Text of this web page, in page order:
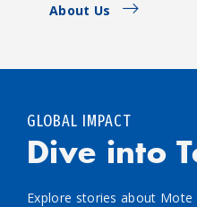
About Us
GLOBAL IMPACT
Dive into
Explore stories about